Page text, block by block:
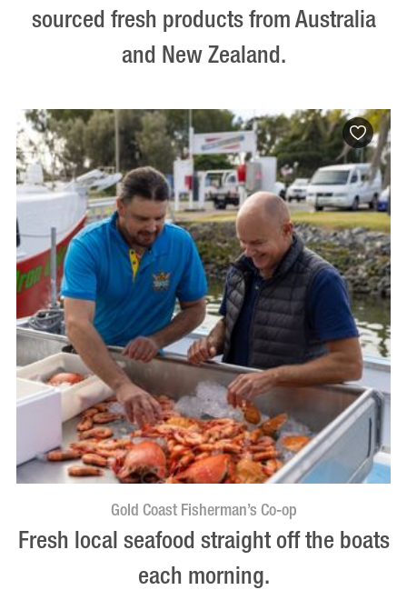
sourced fresh products from Australia
and New Zealand.
Gold Coast Fisherman’s Co-op
Fresh local seafood straight off the boats
each morning.